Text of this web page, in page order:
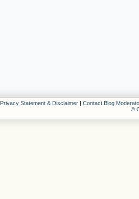
Privacy Statement & Disclaimer | Contact Blog
©